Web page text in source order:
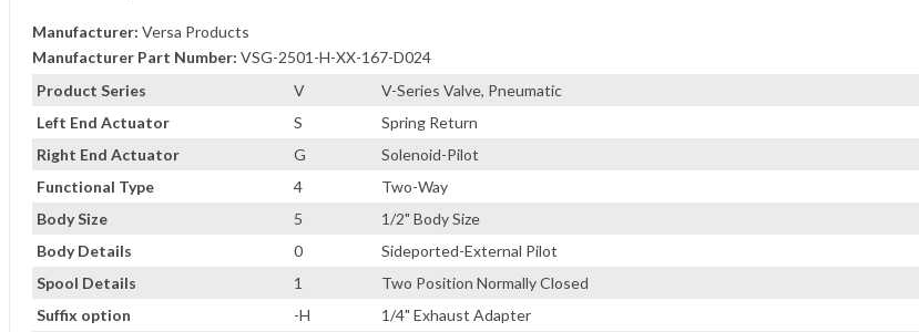
Product Series V
V-Series Valve, Pneumatic
Left End Actuator
S
Spring Return
Right End Actuator
G
Solenoid-Pilot
Functional Type
4
Two-Way
Body Size
5
1/2" Body Size
Body Details
0
Sideported-External Pilot
Spool Details
1
Two Position Normally Closed
Suffix option
-H
1/4" Exhaust Adapter
Manufacturer: Versa Products
Manufacturer Part Number: VSG-2501-H-XX-167-D024